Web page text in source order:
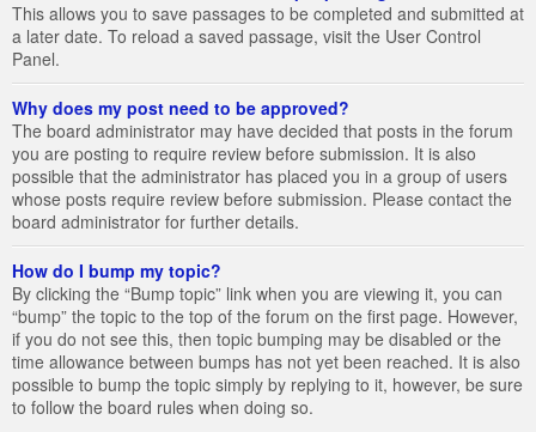
This allows you to save passages to be completed and submitted at
a later date. To reload a saved passage, visit the User Control
Panel.
Why does my post need to be approved?
The board administrator may have decided that posts in the forum
you are posting to require review before submission. It is also
possible that the administrator has placed you in a group of users
whose posts require review before submission. Please contact the
board administrator for further details.
How do I bump my topic?
By clicking the “Bump topic” link when you are viewing it, you can
“bump” the topic to the top of the forum on the first page. However,
if you do not see this, then topic bumping may be disabled or the
time allowance between bumps has not yet been reached. It is also
possible to bump the topic simply by replying to it, however, be sure
to follow the board rules when doing so.